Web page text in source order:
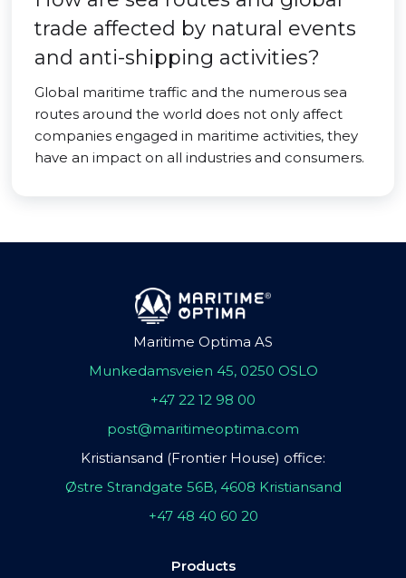
trade affected by natural events
and anti-shipping activities?
Global maritime traffic and the numerous sea
routes around the world does not only affect
companies engaged in maritime activities, they
have an impact on all industries and consumers.
Maritime Optima AS
Munkedamsveien 45, 0250 OSLO
+47 22 12 98 00
post@maritimeoptima.com
Kristiansand (Frontier House) office:
Østre Strandgate 56B, 4608 Kristiansand
+47 48 40 60 20
Products